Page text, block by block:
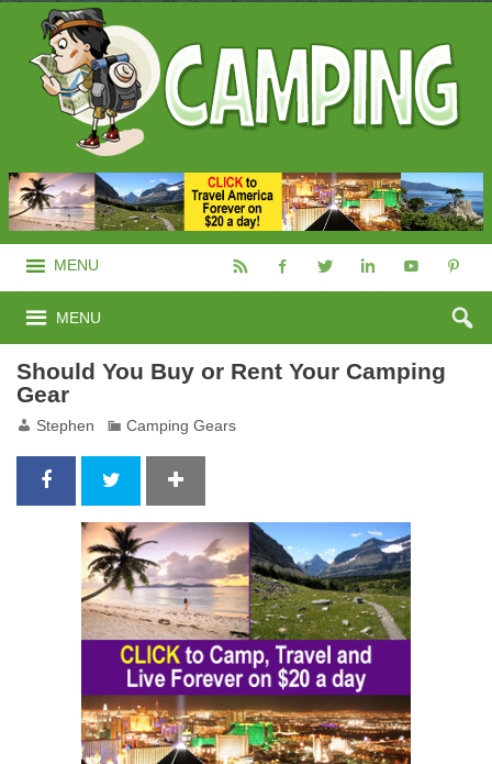
MENU
MENU
Should You Buy or Rent Your Camping
Gear
Stephen Camping Gears